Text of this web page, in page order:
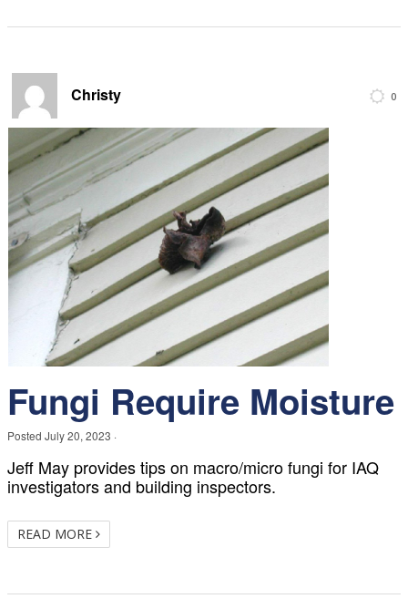
Christy 0
Fungi Require Moisture
Posted July 20, 2023 ·
Jeff May provides tips on macro/micro fungi for IAQ
investigators and building inspectors.
READ MORE